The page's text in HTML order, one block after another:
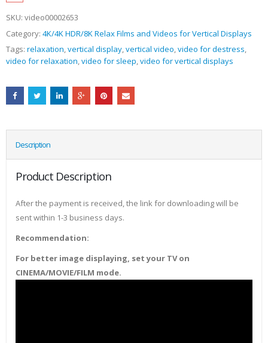
SKU: video00002653
Category: 4K/4K HDR/8K Relax Films and Videos for Vertical Displays
Tags: relaxation,vertical display,vertical video,video for destress,
video for relaxation,video for sleep,video for vertical displays
Description
Product Description
After the payment is received, the link for downloading will be
sent within 1-3 business days.
Recommendation:
For better image displaying, set your TV on
CINEMA/MOVIE/FILM mode.